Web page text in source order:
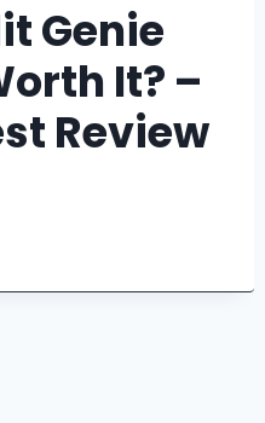
Genie
It? –
Review